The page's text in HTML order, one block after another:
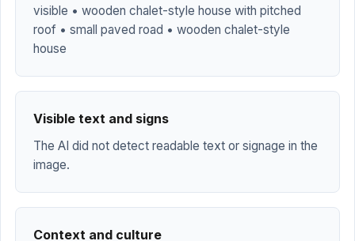
visible • wooden chalet-style house with pitched
roof • small paved road • wooden chalet-style
house
Visible text and signs
The AI did not detect readable text or signage in the
image.
Context and culture